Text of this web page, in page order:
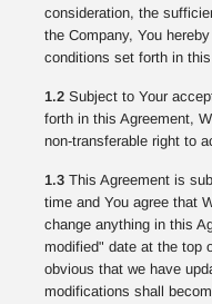
consideration, the
the Company, You
conditions set forth in
1.2 Subject to Your
forth in this Agreement,
non-transferable right to
1.3 This Agreement is
time and You agree that
change anything in this
modified" date at the top
obvious that we have
modifications shall